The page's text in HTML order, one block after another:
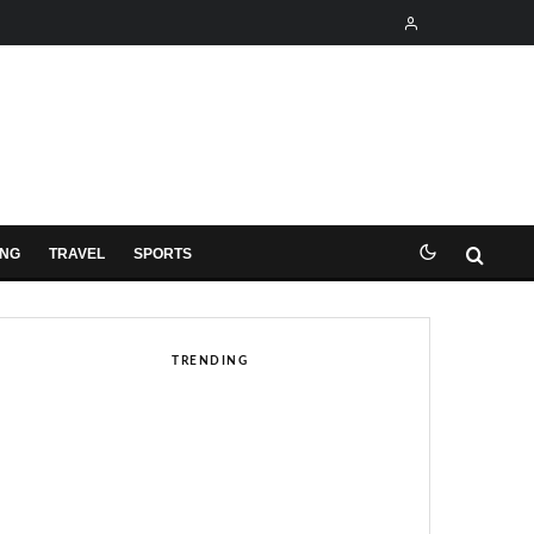
TRAVEL SPORTS
TRENDING